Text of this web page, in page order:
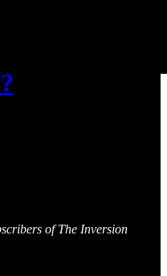
of The Inversion